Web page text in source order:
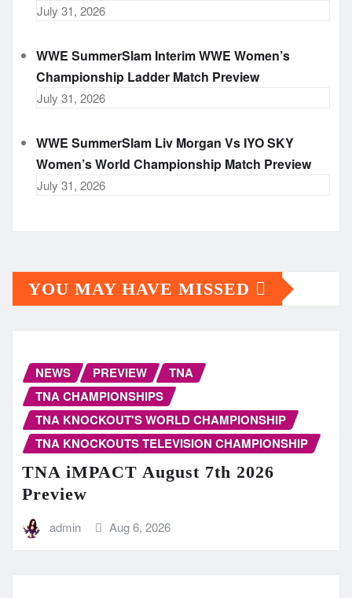
July 31, 2026
WWE SummerSlam Interim WWE Women’s
Championship Ladder Match Preview
July 31, 2026
WWE SummerSlam Liv Morgan Vs IYO SKY
Women’s World Championship Match Preview
July 31, 2026
YOU MAY HAVE MISSED
NEWS PREVIEW
TNA
TNA CHAMPIONSHIPS
TNA KNOCKOUT'S WORLD CHAMPIONSHIP
TNA KNOCKOUTS TELEVISION CHAMPIONSHIP
TNA iMPACT August 7th 2026
Preview
admin Aug 6, 2026